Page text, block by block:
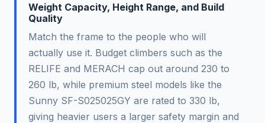
Weight Capacity, Height Range, and Build
Quality
Match the frame to the people who will
actually use it. Budget climbers such as the
RELIFE and MERACH cap out around 230 to
260 lb, while premium steel models like the
Sunny SF-S025025GY are rated to 330 lb,
giving heavier users a larger safety margin and